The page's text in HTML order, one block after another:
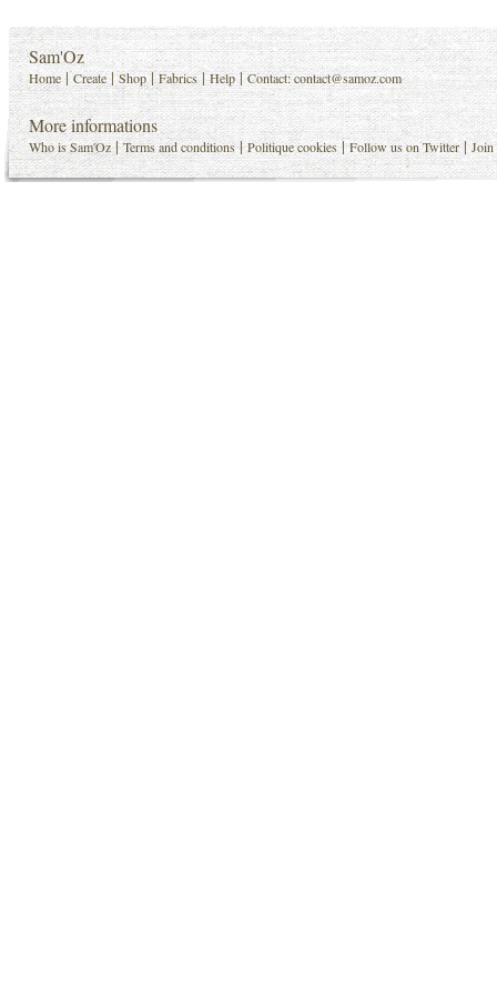
Sam'Oz
Home |Create |Shop |Fabrics |Help |Contact:contact@samoz.com
More informations
Who is Sam'Oz |Terms and conditions |Politique cookies |Follow us on Twitter |Join